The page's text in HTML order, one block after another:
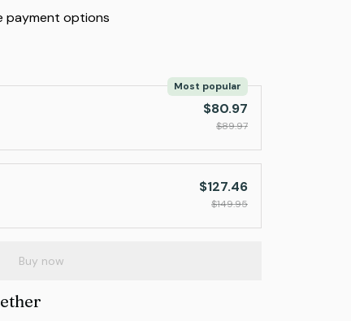
payment options
Most popular
$80.97
$89.97
$127.46
$149.95
Buy now